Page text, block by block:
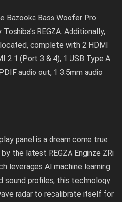
Bazooka Bass Woofer Pro
REGZA. Additionally,
complete with 2 HDMI
2.1 (Port 3 & 4), 1 USB Type A
audio out, 1 3.5mm audio
panel is a dream come true
the latest REGZA Enginze ZRi
leverages AI machine learning
sound profiles, this technology
radar to recalibrate itself for